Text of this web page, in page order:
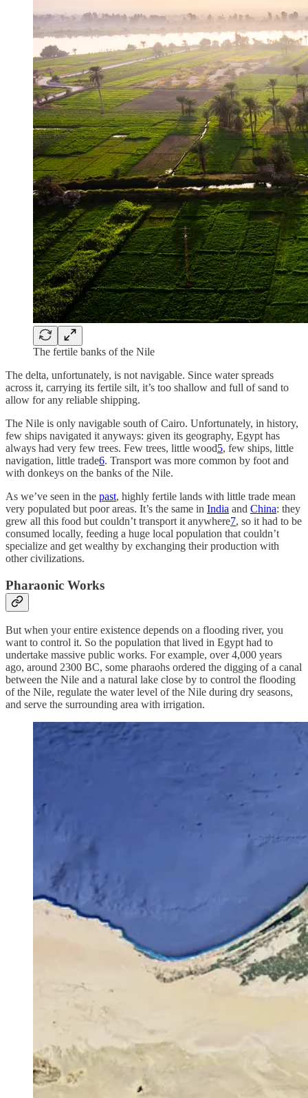
The fertile banks of the Nile
The delta, unfortunately, is not navigable. Since water spreads
across it, carrying its fertile silt, it’s too shallow and full of sand to
allow for any reliable shipping.
The Nile is only navigable south of Cairo. Unfortunately, in history,
few ships navigated it anyways: given its geography, Egypt has
always had very few trees. Few trees, little wood5, few ships, little
navigation, little trade6. Transport was more common by foot and
with donkeys on the banks of the Nile.
As we’ve seen in the past, highly fertile lands with little trade mean
very populated but poor areas. It’s the same in India and China: they
grew all this food but couldn’t transport it anywhere7, so it had to be
consumed locally, feeding a huge local population that couldn’t
specialize and get wealthy by exchanging their production with
other civilizations.
Pharaonic Works
But when your entire existence depends on a flooding river, you
want to control it. So the population that lived in Egypt had to
undertake massive public works. For example, over 4,000 years
ago, around 2300 BC, some pharaohs ordered the digging of a canal
between the Nile and a natural lake close by to control the flooding
of the Nile, regulate the water level of the Nile during dry seasons,
and serve the surrounding area with irrigation.